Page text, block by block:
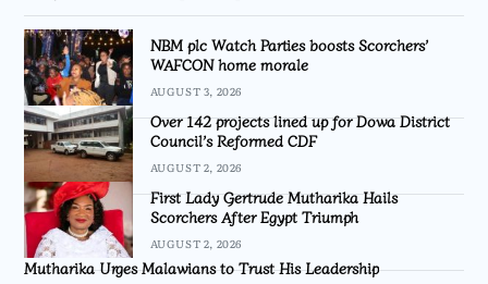
NBM plc Watch Parties boosts Scorchers’
WAFCON home morale
AUGUST 3, 2026
Over 142 projects lined up for Dowa District
Council’s Reformed CDF
AUGUST 2, 2026
First Lady Gertrude Mutharika Hails
Scorchers After Egypt Triumph
AUGUST 2, 2026
Mutharika Urges Malawians to Trust His Leadership